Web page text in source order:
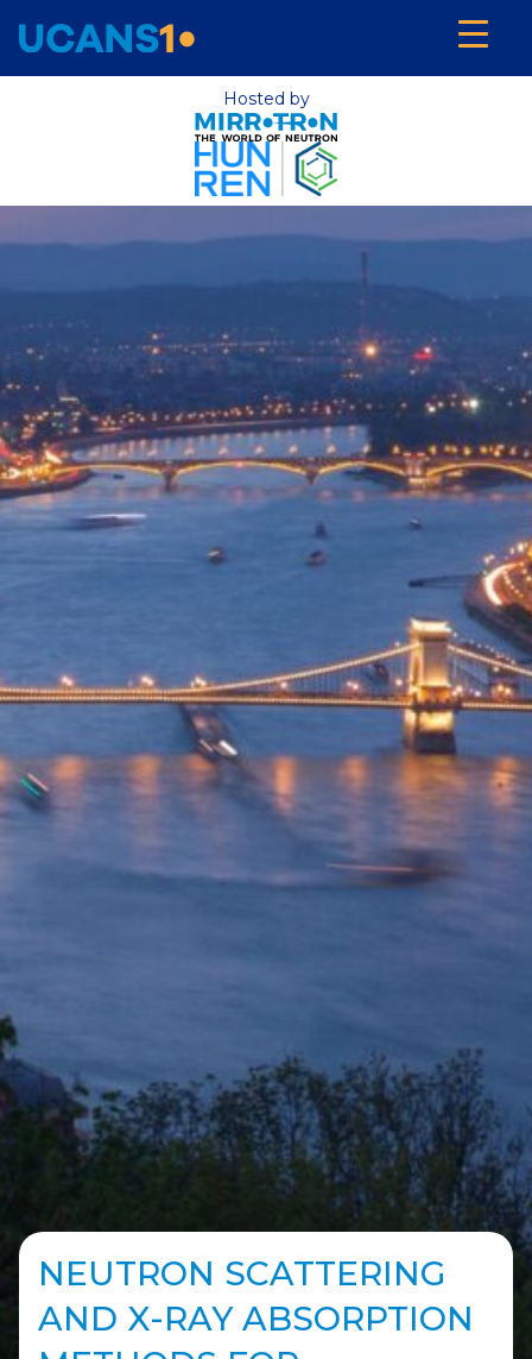
Hosted by
NEUTRON SCATTERING
AND X-RAY ABSORPTION